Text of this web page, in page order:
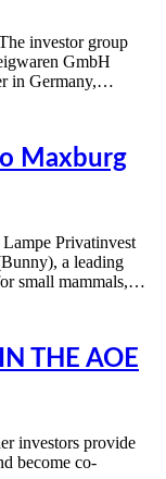
investor group
GmbH
in Germany,…
Maxburg
Privatinvest
a leading
small mammals,…
THE AOE
investors provide
become co-